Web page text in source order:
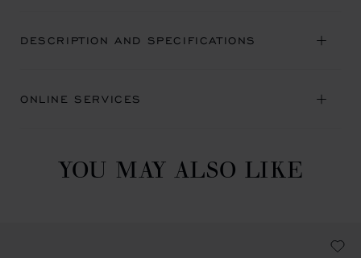
DESCRIPTION AND SPECIFICATIONS
ONLINE SERVICES
YOU MAY ALSO LIKE